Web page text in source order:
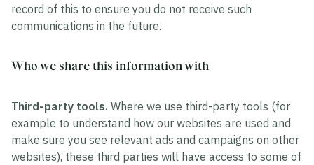
record of this to ensure you do not receive such
communications in the future.
Who we share this information with
Third-party tools. Where we use third-party tools (for
example to understand how our websites are used and
make sure you see relevant ads and campaigns on other
websites), these third parties will have access to some of